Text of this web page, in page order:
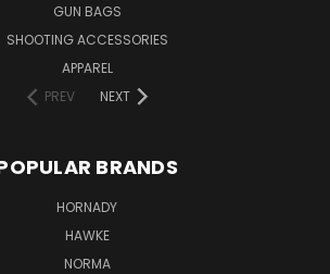
GUN BAGS
SHOOTING ACCESSORIES
APPAREL
PREV
NEXT
BRANDS
HORNADY
HAWKE
NORMA